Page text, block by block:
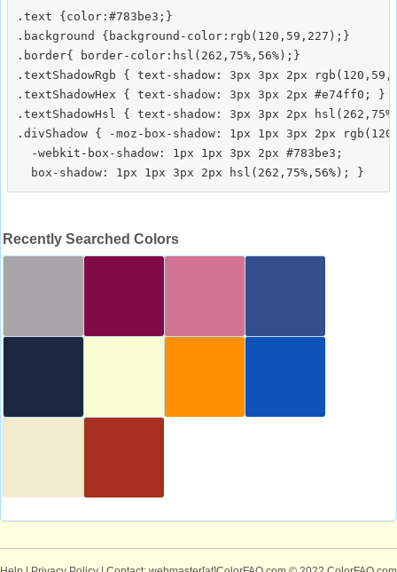
.text {color:#783be3;}
.background {background-color:rgb(120,59,227);}
.border{ border-color:hsl(262,75%,56%);}
.textShadowRgb { text-shadow: 3px 3px 2px
.textShadowHex { text-shadow: 3px 3px 2px #e74ff0; }
.textShadowHsl { text-shadow: 3px 3px 2px
.divShadow { -moz-box-shadow: 1px 1px 3px 2px
  -webkit-box-shadow: 1px 1px 3px 2px #783be3;
Recently Searched Colors